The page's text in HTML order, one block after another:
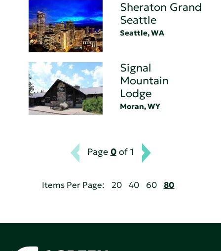
Sheraton Grand
Seattle
Seattle, WA
Signal
Mountain
Lodge
Moran, WY
Page 0of 1
Items Per Page: 20 40 60 80